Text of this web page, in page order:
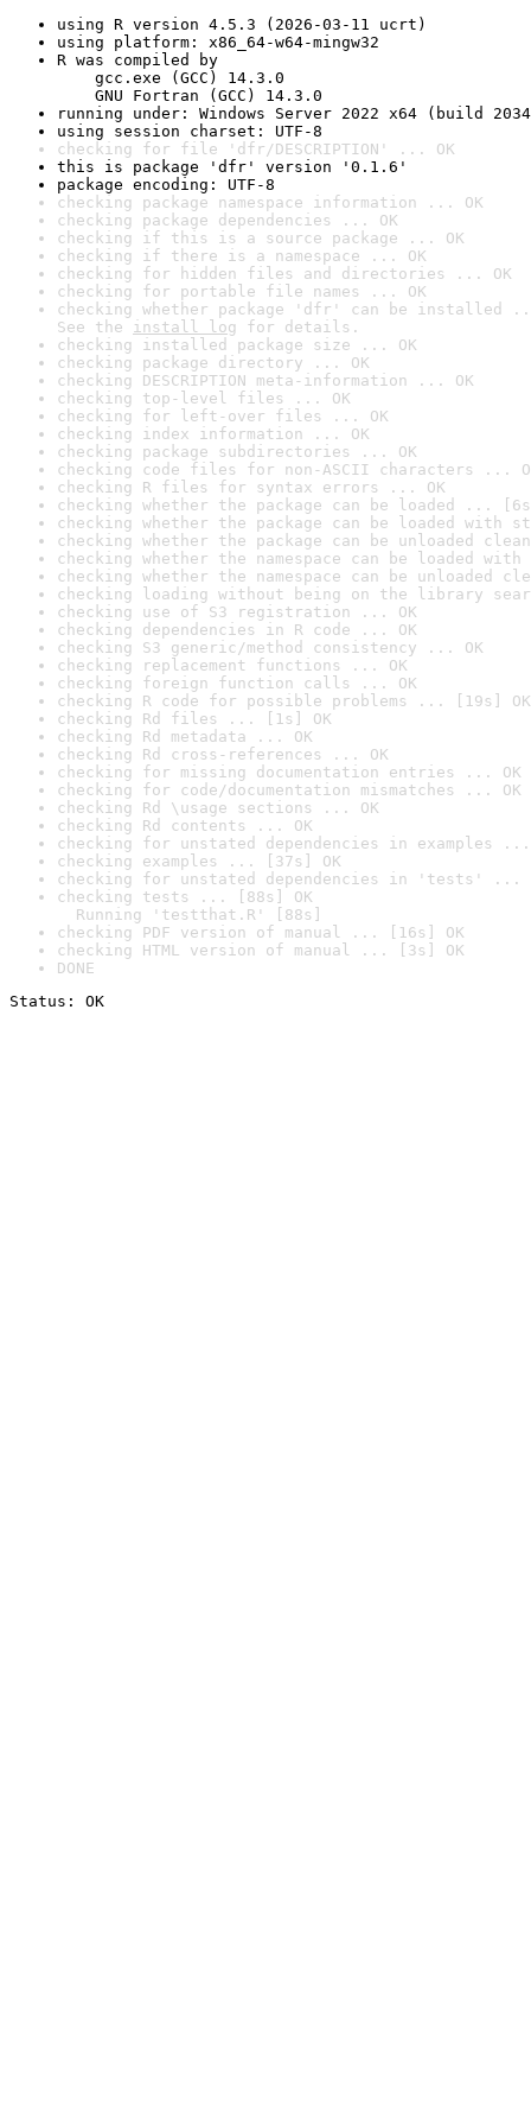
using R version 4.5.3 (2026-03-11 ucrt)
using platform: x86_64-w64-mingw32
R was compiled by
gcc.exe (GCC) 14.3.0
GNU Fortran (GCC) 14.3.0
running under: Windows Server 2022 x64 (build
using session charset: UTF-8
checking for file 'dfr/DESCRIPTION' ... OK
this is package 'dfr' version '0.1.6'
package encoding: UTF-8
checking package namespace information ... OK
checking package dependencies ... OK
checking if this is a source package ... OK
checking if there is a namespace ... OK
checking for hidden files and directories ... OK
checking for portable file names ... OK
checking whether package 'dfr' can be installed
See the install log for details.
checking installed package size ... OK
checking package directory ... OK
checking DESCRIPTION meta-information ... OK
checking top-level files ... OK
checking for left-over files ... OK
checking index information ... OK
checking package subdirectories ... OK
checking code files for non-ASCII characters ...
checking R files for syntax errors ... OK
checking whether the package can be loaded ...
checking whether the package can be loaded with
checking whether the package can be unloaded
checking whether the namespace can be loaded
checking whether the namespace can be unloaded
checking loading without being on the library
checking use of S3 registration ... OK
checking dependencies in R code ... OK
checking S3 generic/method consistency ... OK
checking replacement functions ... OK
checking foreign function calls ... OK
checking R code for possible problems ... [19s] OK
checking Rd files ... [1s] OK
checking Rd metadata ... OK
checking Rd cross-references ... OK
checking for missing documentation entries ... OK
checking for code/documentation mismatches ... OK
checking Rd \usage sections ... OK
checking Rd contents ... OK
checking for unstated dependencies in examples ...
checking examples ... [37s] OK
checking for unstated dependencies in 'tests' ...
checking tests ... [88s] OK
Running 'testthat.R' [88s]
checking PDF version of manual ... [16s] OK
checking HTML version of manual ... [3s] OK
DONE
Status: OK